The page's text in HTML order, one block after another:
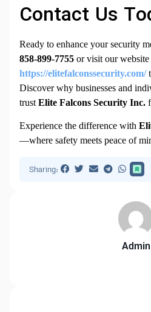
Contact Us
Ready to enhance your security
858-899-7755 or visit our website
https://elitefalconssecurity.com/
Discover why businesses and
trust Elite Falcons Security Inc.
Experience the difference with
—where safety meets peace of
Sharing:
Admin